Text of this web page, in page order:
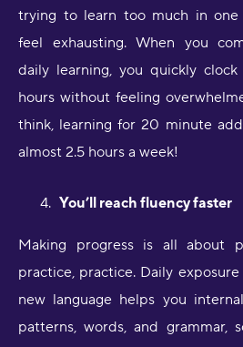
trying to learn too much in one
feel exhausting. When you
daily learning, you quickly
hours without feeling
think, learning for 20 minute
almost 2.5 hours a week!
You’ll reach fluency faster
Making progress is all about
practice, practice. Daily
new language helps you
patterns, words, and grammar,